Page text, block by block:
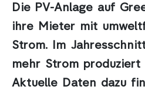
Die PV-Anlage auf
ihre Mieter mit
Strom. Im
mehr Strom
Aktuelle Daten dazu